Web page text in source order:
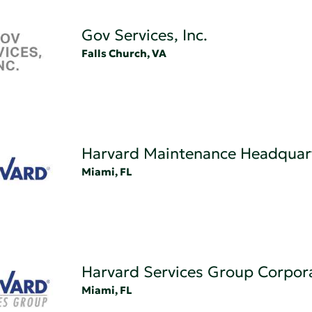
Gov Services, Inc.
Falls Church, VA
Harvard Maintenance
Miami, FL
Harvard Services Group
Miami, FL